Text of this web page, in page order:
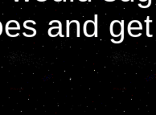
and